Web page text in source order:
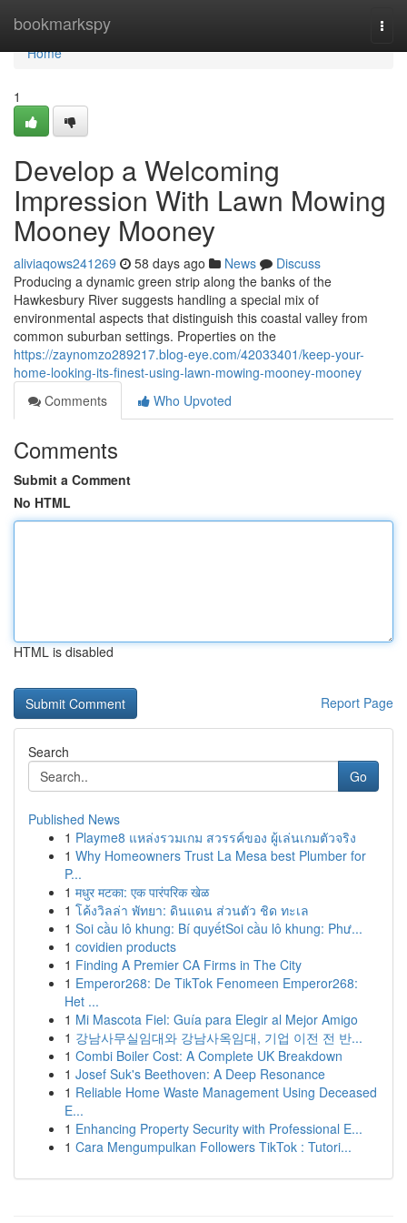
bookmarkspy
Home
Home
1
Develop a Welcoming
Impression With Lawn Mowing
Mooney Mooney
aliviaqows241269 58 days ago News
Discuss
Producing a dynamic green strip along the banks of the
Hawkesbury River suggests handling a special mix of
environmental aspects that distinguish this coastal valley from
common suburban settings. Properties on the
https://zaynomzo289217.blog-eye.com/42033401/keep-your-
home-looking-its-finest-using-lawn-mowing-mooney-mooney
Comments
Who Upvoted
Comments
Submit a Comment
No HTML
HTML is disabled
Report Page
Search
Go
Published News
1 Playme8 แหล่งรวมเกม สวรรค์ของ ผู้เล่นเกมตัวจริง
1 Why Homeowners Trust La Mesa best Plumber for
P...
1 मधुर मटका: एक पारंपरिक खेळ
1 โค้งวิลล่า พัทยา: ดินแดน ส่วนตัว ชิด ทะเล
1 Soi cầu lô khung: Bí quyếtSoi cầu lô khung: Phư...
1 covidien products
1 Finding A Premier CA Firms in The City
1 Emperor268: De TikTok Fenomeen Emperor268:
Het ...
1 Mi Mascota Fiel: Guía para Elegir al Mejor Amigo
1 강남사무실임대와 강남사옥임대, 기업 이전 전 반...
1 Combi Boiler Cost: A Complete UK Breakdown
1 Josef Suk's Beethoven: A Deep Resonance
1 Reliable Home Waste Management Using Deceased
E...
1 Enhancing Property Security with Professional E...
1 Cara Mengumpulkan Followers TikTok : Tutori...